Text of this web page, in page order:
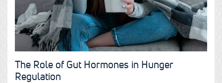
The Role of Gut Hormones in Hunger
Regulation